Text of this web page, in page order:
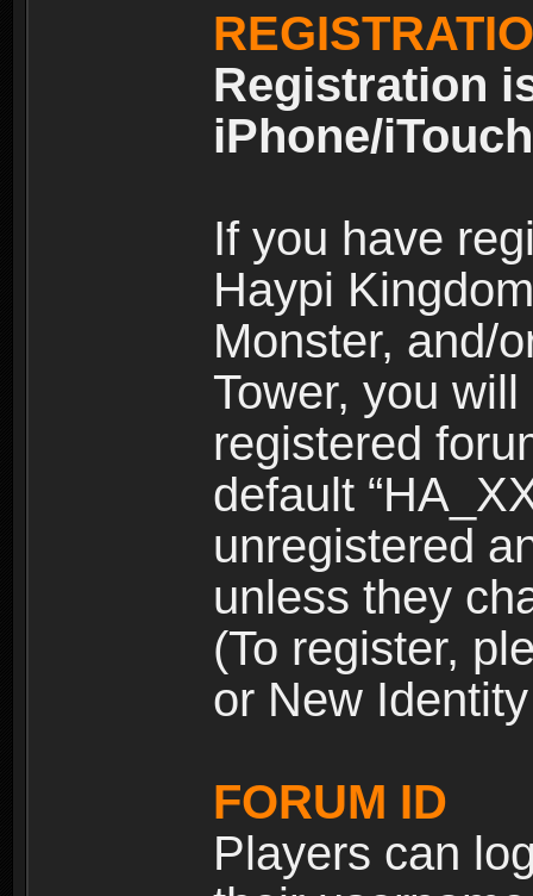
Registration
iPhone/
If you have
Haypi
Monster, and/
Tower, you
registered
default
unregistered
unless they
(To register,
or New
FORUM ID
Players can